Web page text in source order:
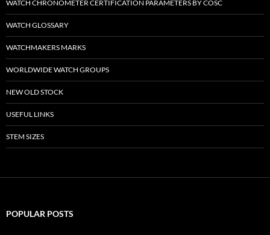
WATCH CHRONOMETER CERTIFICATION PARAMETERS BY COSC
WATCH GLOSSARY
WATCHMAKERS MARKS
WORLDWIDE WATCH GROUPS
NEW OLD STOCK
USEFUL LINKS
STEM SIZES
POPULAR POSTS